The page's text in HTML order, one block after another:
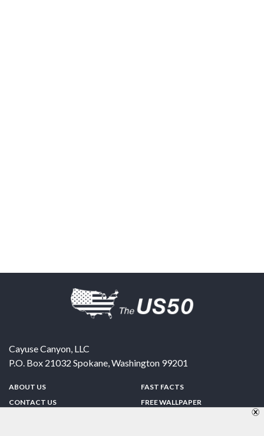
Cayuse Canyon, LLC
P.O. Box 21032 Spokane,Washington 99201
ABOUT US
CONTACT US
FAST FACTS
FREE WALLPAPER